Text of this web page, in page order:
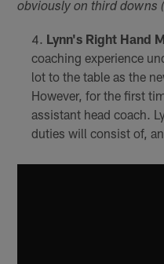
obviously on third downs
Lynn's Right Hand
coaching experience
lot to the table as the
However, for the first
assistant head coach.
duties will consist of,